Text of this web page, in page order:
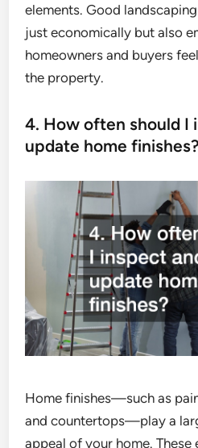
elements. Good
just economically but also
homeowners and buyers
the property.
4. How often should I
update home finishes?
Home finishes—such as
and countertops—play a
appeal of your home. These